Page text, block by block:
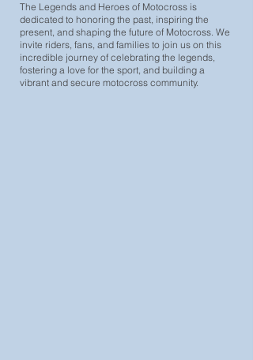
The Legends and Heroes of Motocross is
dedicated to honoring the past, inspiring the
present, and shaping the future of Motocross. We
invite riders, fans, and families to join us on this
incredible journey of celebrating the legends,
fostering a love for the sport, and building a
vibrant and secure motocross community.